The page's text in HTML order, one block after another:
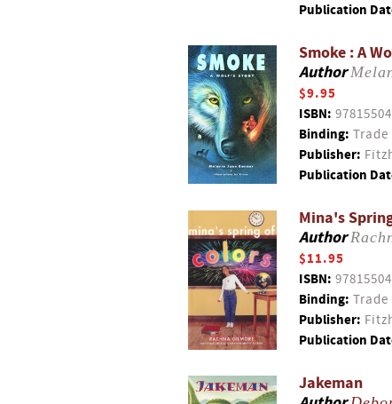
Publication
Smoke : A
Author
$9.95
ISBN:
Binding: Trade
Publisher:
Publication
Mina's
Author
$11.95
ISBN:
Binding: Trade
Publisher:
Publication
Jakeman